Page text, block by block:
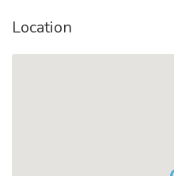
Location